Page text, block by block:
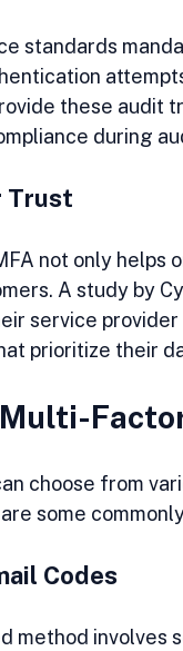
standards
these audit
during
Trust
not only
A study by
service
prioritize their
choose from
some
Codes
method involves